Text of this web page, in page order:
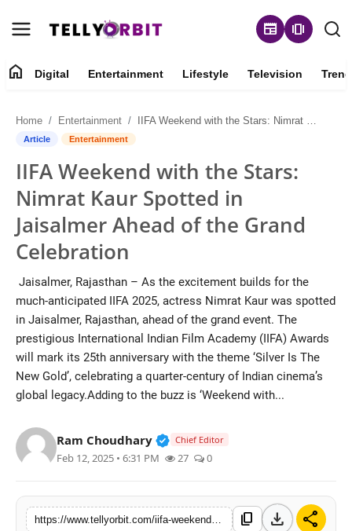
newspaper amp_stories
About
Contact
Entertainment
Lifestyle
Television
Trending
Regional
home Digital Entertainment Lifestyle Television
Home Entertainment IIFA Weekend with the Stars: Nimrat Kaur Spotted in Jaisalmer Ahead of the Grand Celebration
Article Entertainment
IIFA Weekend with the Stars:
Nimrat Kaur Spotted in
Jaisalmer Ahead of the Grand
Celebration
Jaisalmer, Rajasthan – As the excitement builds for the
much-anticipated IIFA 2025, actress Nimrat Kaur was spotted
in Jaisalmer, Rajasthan, ahead of the grand event. The
prestigious International Indian Film Academy (IIFA) Awards
will mark its 25th anniversary with the theme ‘Silver Is The
New Gold’, celebrating a quarter-century of Indian cinema’s
global legacy.Adding to the buzz is ‘Weekend with...
Ram Choudhary Verified Public Figure • 14
Chief Editor
Feb 12, 2025 • 6:31 PM 27 0
content_copy download share